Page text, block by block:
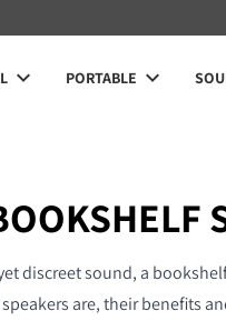
PORTABLE
discreet sound, a
are, their benefits